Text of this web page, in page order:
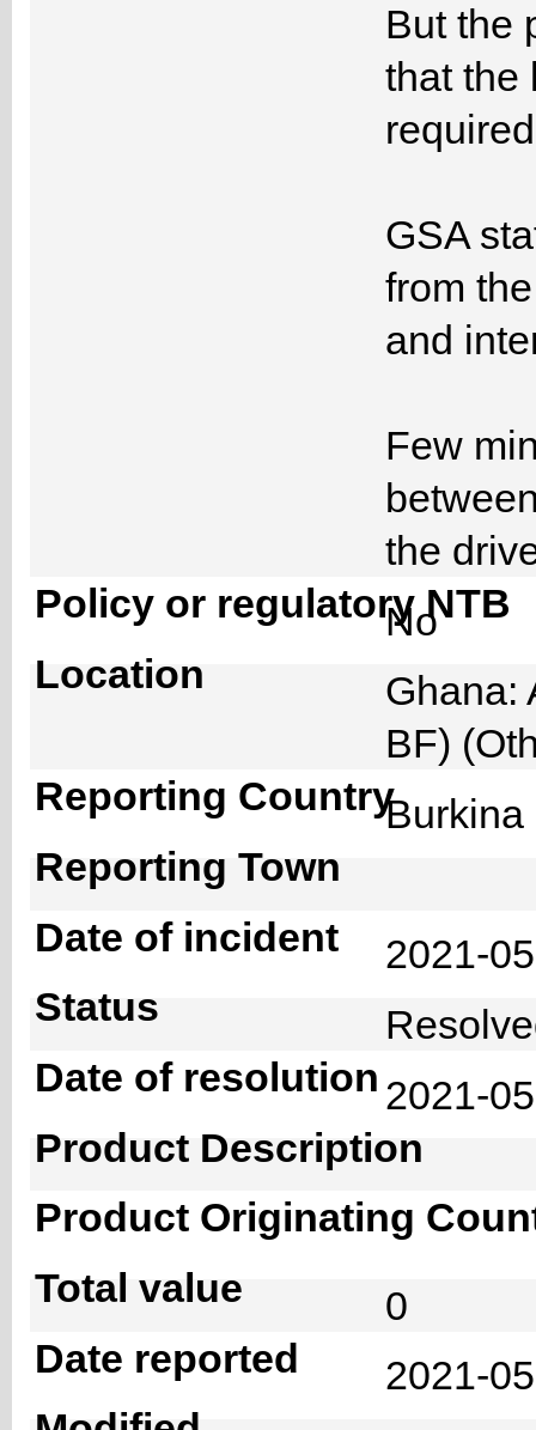
But the
that the
GSA
from
and
Few
the
Policy or regulatory NTB
No
Location
Ghana:
BF)
Reporting Country
Reporting Town
Date of incident
2021-
Status
Date of resolution 2021-
Product Description
Product Originating
Total value
0
Date reported
2021-